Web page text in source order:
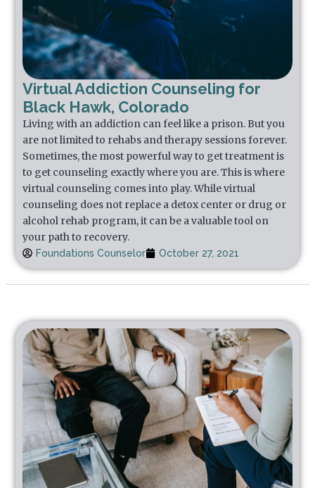
Virtual Addiction Counseling for
Black Hawk, Colorado
Living with an addiction can feel like a prison. But you
are not limited to rehabs and therapy sessions forever.
Sometimes, the most powerful way to get treatment is
to get counseling exactly where you are. This is where
virtual counseling comes into play. While virtual
counseling does not replace a detox center or drug or
alcohol rehab program, it can be a valuable tool on
your path to recovery.
Foundations Counselor October 27, 2021